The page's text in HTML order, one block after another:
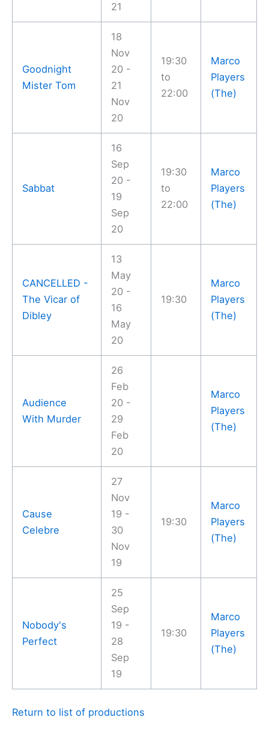
21
Goodnight
Mister Tom
18
Nov
20 -
21
Nov
20
19:30
to
22:00
Marco
Players
(The)
Sabbat
16
Sep
20 -
19
Sep
20
19:30
to
22:00
Marco
Players
(The)
CANCELLED -
The Vicar of
Dibley
13
May
20 -
16
May
20
19:30
Marco
Players
(The)
Audience
With Murder
26
Feb
20 -
29
Feb
20
Marco
Players
(The)
Cause
Celebre
27
Nov
19 -
30
Nov
19
19:30
Marco
Players
(The)
Nobody's
Perfect
25
Sep
19 -
28
Sep
19
19:30
Marco
Players
(The)
Return to list of productions